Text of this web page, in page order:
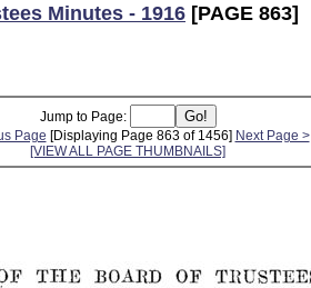
Minutes - 1916 [PAGE 863]
Jump to Page:
Page [Displaying Page 863 of 1456] Next Page >
[VIEW ALL PAGE THUMBNAILS]